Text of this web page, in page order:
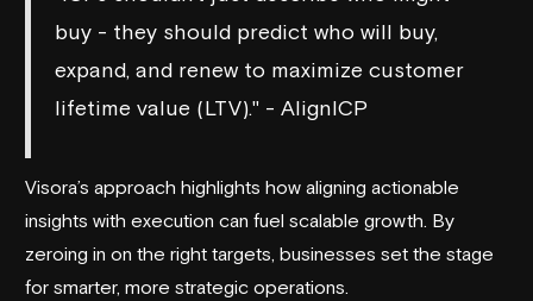
buy - they should predict who will buy,
expand, and renew to maximize customer
lifetime value (LTV)." - AlignICP
Visora’s approach highlights how aligning actionable
insights with execution can fuel scalable growth. By
zeroing in on the right targets, businesses set the stage
for smarter, more strategic operations.